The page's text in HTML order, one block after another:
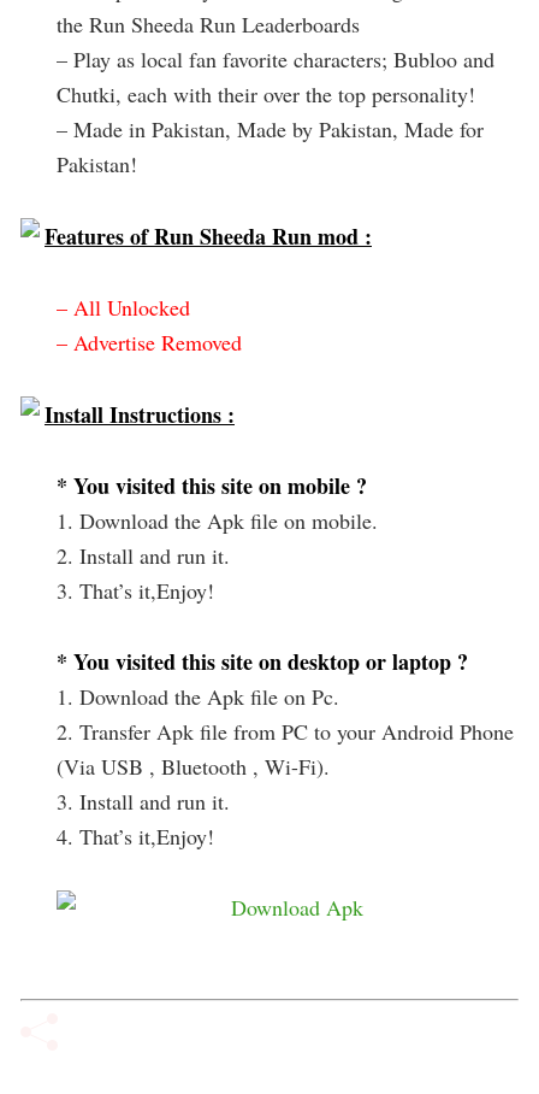
the Run Sheeda Run Leaderboards
– Play as local fan favorite characters; Bubloo and
Chutki, each with their over the top personality!
– Made in Pakistan, Made by Pakistan, Made for
Pakistan!
Features of Run Sheeda Run mod :
– All Unlocked
– Advertise Removed
Install Instructions :
* You visited this site on mobile ?
1. Download the Apk file on mobile.
2. Install and run it.
3. That’s it,Enjoy!
* You visited this site on desktop or laptop ?
1. Download the Apk file on Pc.
2. Transfer Apk file from PC to your Android Phone
(Via USB , Bluetooth , Wi-Fi).
3. Install and run it.
4. That’s it,Enjoy!